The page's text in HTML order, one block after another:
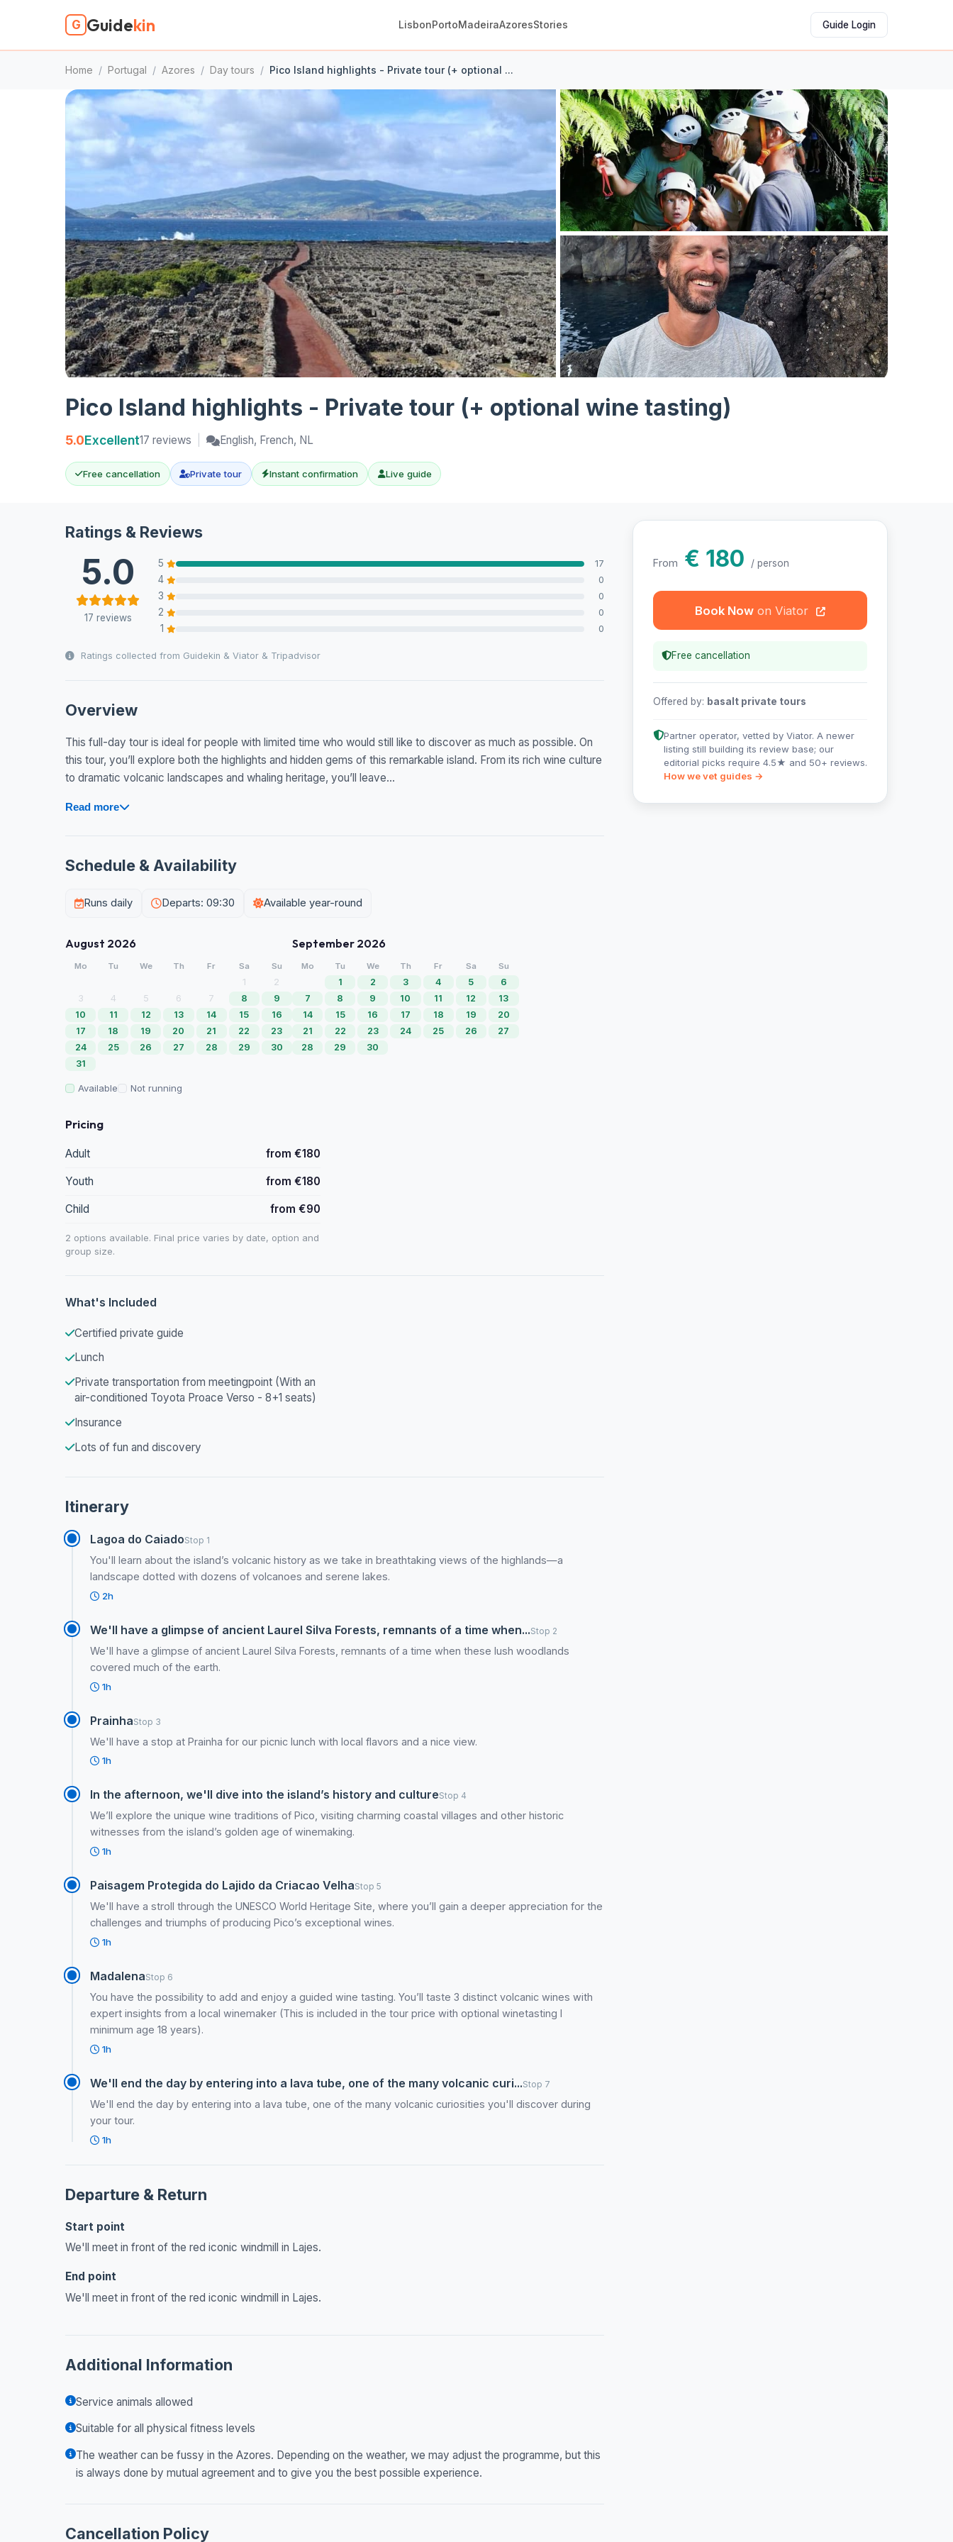
G Guidekin LisbonPortoMadeiraAzoresStories Guide Login
Home / Portugal / Azores / Day tours / Pico Island highlights - Private tour (+ optional ...
Pico Island highlights - Private tour (+ optional wine tasting)
5.0Excellent17 reviews English, French, NL
Free cancellation Private tour Instant confirmation Live guide
Ratings & Reviews
5.0
17 reviews
5 17
4 0
3 0
2 0
1 0
Ratings collected from Guidekin & Viator & Tripadvisor
Overview
This full-day tour is ideal for people with limited time who would still like to discover as much as possible. On
this tour, you’ll explore both the highlights and hidden gems of this remarkable island. From its rich wine culture
to dramatic volcanic landscapes and whaling heritage, you’ll leave...
Read more
Schedule & Availability
Runs daily Departs: 09:30 Available year-round
August 2026
Mo Tu We Th Fr Sa Su
1
2
3
4 5 6 7 8
9
10
11 12 13 14 15
16
17
18 19 20 21 22
23
24
25 26 27 28 29
30
31
September 2026
Mo Tu We Th Fr Sa Su
1 2 3 4 5
6
7
8 9 10 11 12
13
14
15 16 17 18 19
20
21
22 23 24 25 26
27
28
29 30
Available Not running
Pricing
Adult from €180
Youth from €180
Child from €90
2 options available. Final price varies by date, option and
group size.
What's Included
Certified private guide
Lunch
Private transportation from meetingpoint (With an
air-conditioned Toyota Proace Verso - 8+1 seats)
Insurance
Lots of fun and discovery
Itinerary
Lagoa do CaiadoStop 1
You'll learn about the island’s volcanic history as we take in breathtaking views of the highlands—a
landscape dotted with dozens of volcanoes and serene lakes.
2h
We'll have a glimpse of ancient Laurel Silva Forests, remnants of a time when...Stop 2
We'll have a glimpse of ancient Laurel Silva Forests, remnants of a time when these lush woodlands
covered much of the earth.
1h
PrainhaStop 3
We'll have a stop at Prainha for our picnic lunch with local flavors and a nice view.
1h
In the afternoon, we'll dive into the island’s history and cultureStop 4
We’ll explore the unique wine traditions of Pico, visiting charming coastal villages and other historic
witnesses from the island’s golden age of winemaking.
1h
Paisagem Protegida do Lajido da Criacao VelhaStop 5
We'll have a stroll through the UNESCO World Heritage Site, where you’ll gain a deeper appreciation for the
challenges and triumphs of producing Pico’s exceptional wines.
1h
MadalenaStop 6
You have the possibility to add and enjoy a guided wine tasting. You’ll taste 3 distinct volcanic wines with
expert insights from a local winemaker (This is included in the tour price with optional winetasting I
minimum age 18 years).
1h
We'll end the day by entering into a lava tube, one of the many volcanic curi...Stop 7
We'll end the day by entering into a lava tube, one of the many volcanic curiosities you'll discover during
your tour.
1h
Departure & Return
Start point
We'll meet in front of the red iconic windmill in Lajes.
End point
We'll meet in front of the red iconic windmill in Lajes.
Additional Information
Service animals allowed
Suitable for all physical fitness levels
The weather can be fussy in the Azores. Depending on the weather, we may adjust the programme, but this
is always done by mutual agreement and to give you the best possible experience.
Cancellation Policy
From € 180 / person
Book Now
Free cancellation
Offered by: basalt private tours
Partner operator, vetted by Viator. A newer
listing still building its review base; our
editorial picks require 4.5★ and 50+ reviews.
How we vet guides →